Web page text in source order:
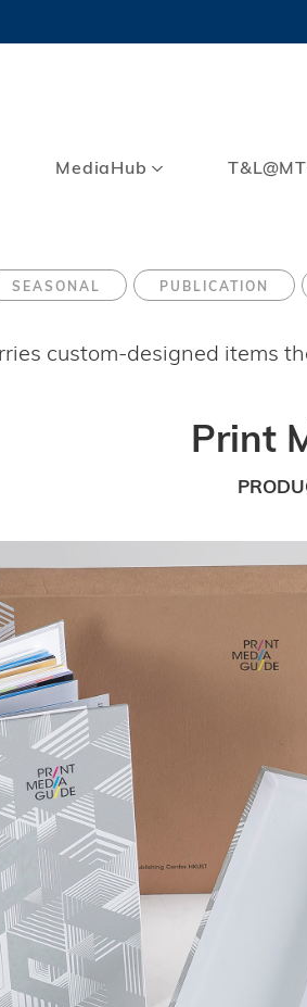
MediaHub
SEASONAL PUBLICATION
custom-designed items
Print